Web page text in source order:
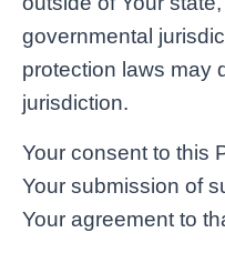
governmental
protection laws may
jurisdiction.
Your consent to this
Your submission of
Your agreement to